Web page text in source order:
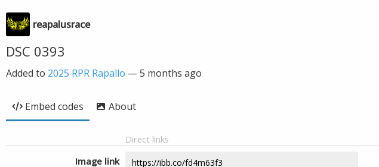
reapalusrace
DSC 0393
Added to 2025 RPR Rapallo —5 months ago
Embed codes About
Direct links
Image link